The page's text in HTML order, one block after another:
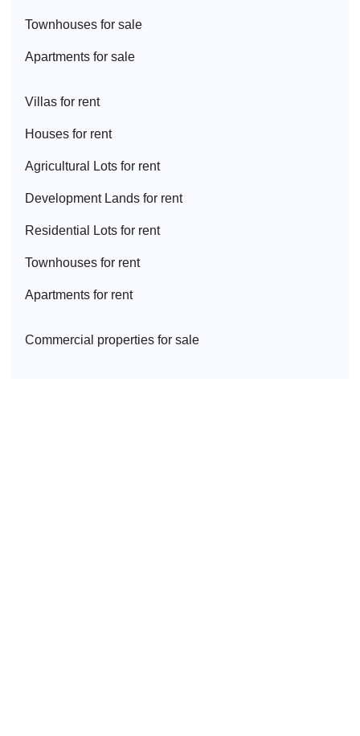
Townhouses for sale
Apartments for sale
Villas for rent
Houses for rent
Agricultural Lots for rent
Development Lands for rent
Residential Lots for rent
Townhouses for rent
Apartments for rent
Commercial properties for sale